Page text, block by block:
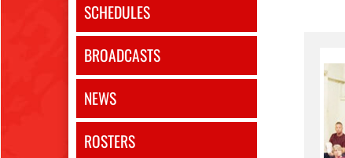
SCHEDULES
BROADCASTS
NEWS
ROSTERS